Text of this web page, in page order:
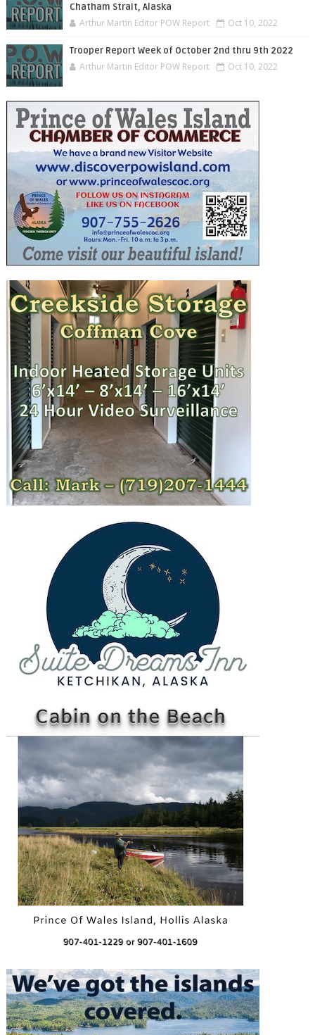
Chatham Strait, Alaska
Arthur Martin Editor POW Report Oct 10, 2022
Trooper Report Week of October 2nd thru 9th 2022
Arthur Martin Editor POW Report Oct 10, 2022